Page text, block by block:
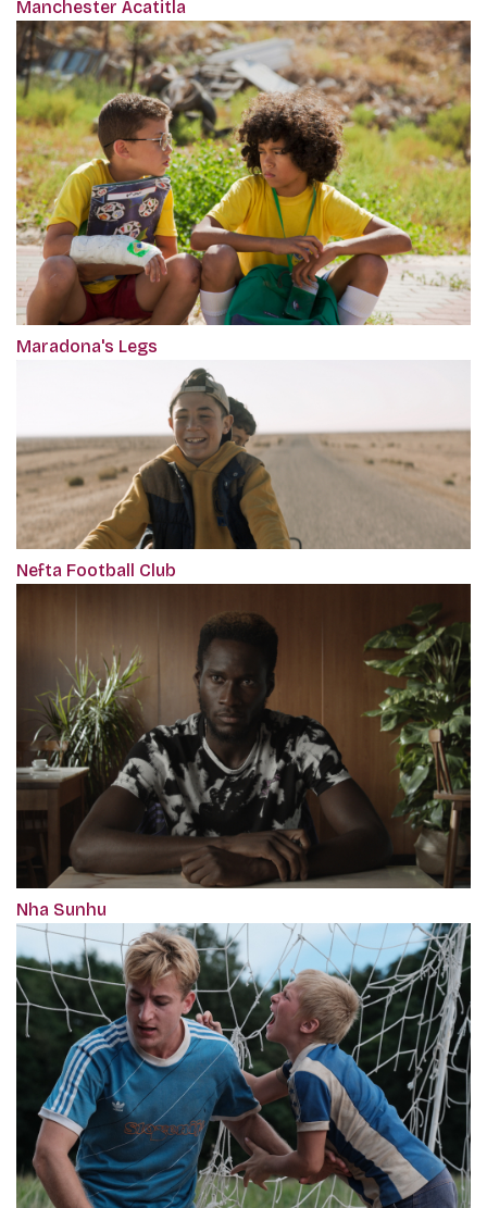
Manchester Acatitla
Maradona's Legs
Nefta Football Club
Nha Sunhu